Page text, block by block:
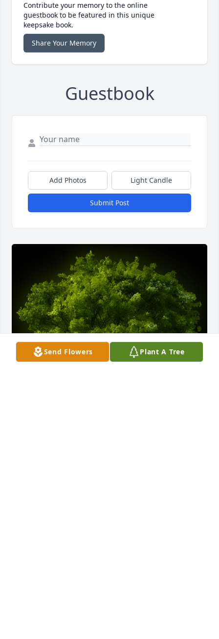
Contribute your memory to the online
guestbook to be featured in this unique
keepsake book.
Share Your Memory
Guestbook
Add Photos Light Candle
Submit Post
Send Flowers Plant A Tree